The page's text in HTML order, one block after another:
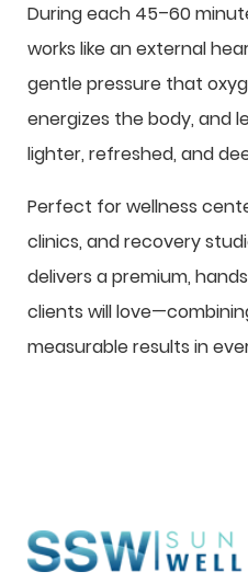
During each 45–60
works like an external
gentle pressure that
energizes the body, and
lighter, refreshed, and
Perfect for wellness
clinics, and recovery
delivers a premium,
clients will
measurable results in